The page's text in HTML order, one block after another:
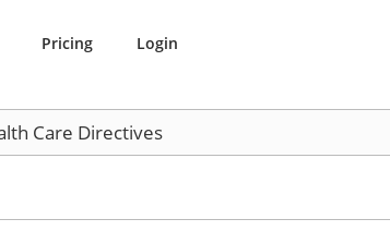
Pricing Login
Care Directives